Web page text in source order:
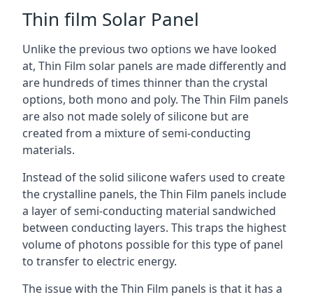
Thin film Solar Panel
Unlike the previous two options we have looked
at, Thin Film solar panels are made differently and
are hundreds of times thinner than the crystal
options, both mono and poly. The Thin Film panels
are also not made solely of silicone but are
created from a mixture of semi-conducting
materials.
Instead of the solid silicone wafers used to create
the crystalline panels, the Thin Film panels include
a layer of semi-conducting material sandwiched
between conducting layers. This traps the highest
volume of photons possible for this type of panel
to transfer to electric energy.
The issue with the Thin Film panels is that it has a